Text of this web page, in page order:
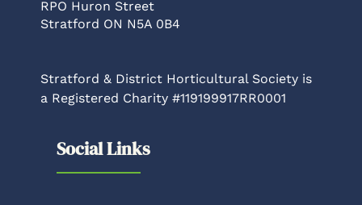
RPO Huron Street
Stratford ON N5A 0B4
Stratford & District Horticultural Society is
a Registered Charity #119199917RR0001
Social Links